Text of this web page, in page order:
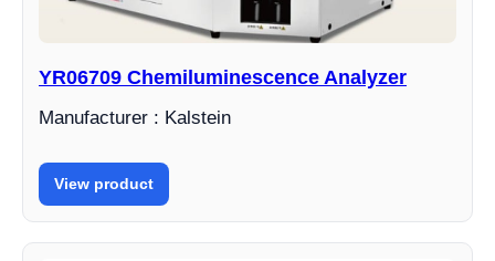
YR06709 Chemiluminescence Analyzer
Manufacturer : Kalstein
View product